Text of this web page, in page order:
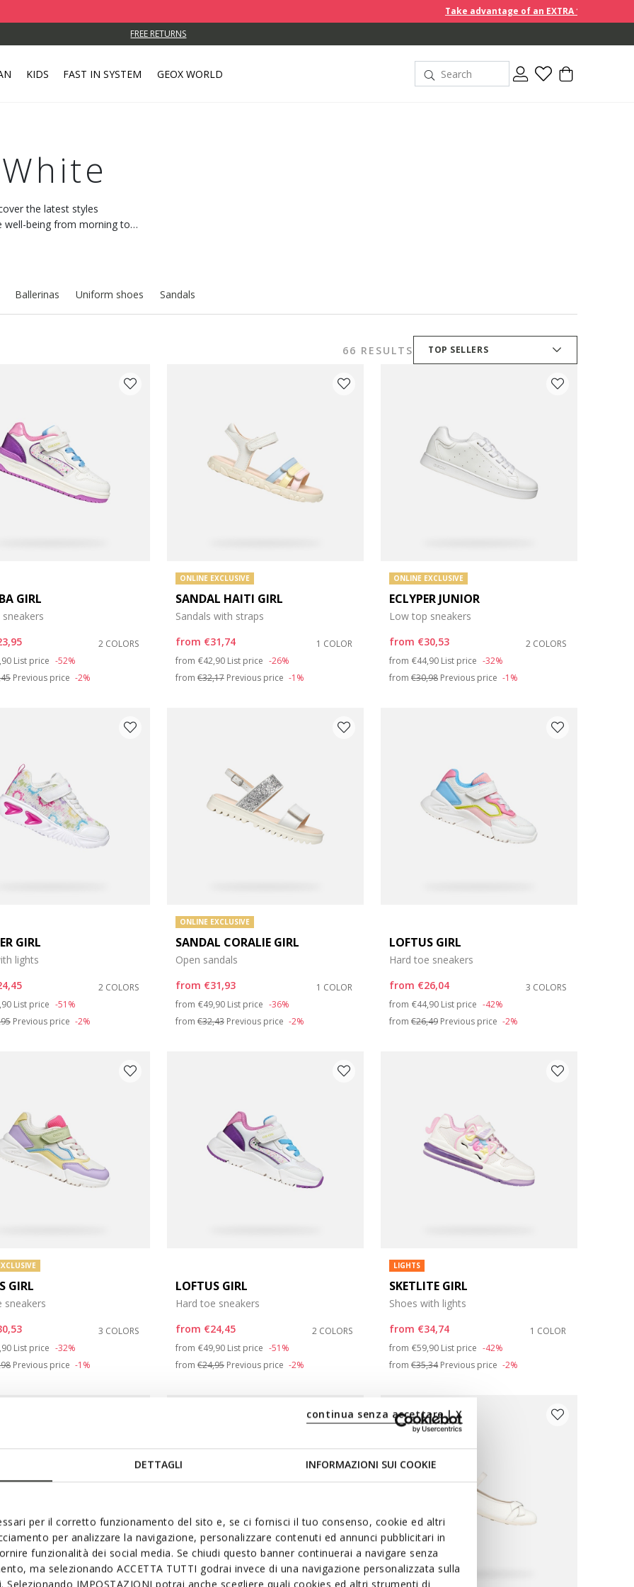
DETTAGLI INFORMAZIONI SUI COOKIE
per il corretto funzionamento del sito e, se ci fornisci il tuo consenso, cookie ed altri
per analizzare la navigazione, personalizzare contenuti ed annunci pubblicitari in
funzionalità dei social media. Se chiudi questo banner continuerai a navigare senza
ma selezionando ACCETTA TUTTI godrai invece di una navigazione personalizzata sulla
Selezionando IMPOSTAZIONI potrai anche scegliere quali cookies ed altri strumenti di
continua senza accettare | X
Take advantage of an EXTRA 10% off discount prices when
FREE RETURNS
KIDS FAST IN SYSTEM GEOX WORLD
the latest styles
well-being from morning to
Ballerinas Uniform shoes Sandals
66 RESULTS TOP SELLERS
WHITE
27
31
GIRL
2 COLORS
reduced from
to
List price -52%
Previous price -2%
ONLINE EXCLUSIVE
SANDAL HAITI GIRL
Sandals with straps
from €31,74
1 COLOR
from Price reduced from
€42,90 to
List price -26%
from €32,17Previous price -1%
ONLINE EXCLUSIVE
ECLYPER JUNIOR
Low top sneakers
from €30,53
2 COLORS
from Price reduced from
€44,90 to
List price -32%
from €30,98Previous price -1%
GIRL
lights
2 COLORS
reduced from
to
List price -51%
Previous price -2%
ONLINE EXCLUSIVE
SANDAL CORALIE GIRL
Open sandals
from €31,93
1 COLOR
from Price reduced from
€49,90 to
List price -36%
from €32,43Previous price -2%
LOFTUS GIRL
Hard toe sneakers
from €26,04
3 COLORS
from Price reduced from
€44,90 to
List price -42%
from €26,49Previous price -2%
GIRL
sneakers
3 COLORS
reduced from
to
List price -32%
Previous price -1%
LOFTUS GIRL
Hard toe sneakers
from €24,45
2 COLORS
from Price reduced from
€49,90 to
List price -51%
from €24,95Previous price -2%
LIGHTS
SKETLITE GIRL
Shoes with lights
from €34,74
1 COLOR
from Price reduced from
€59,90 to
List price -42%
from €35,34Previous price -2%